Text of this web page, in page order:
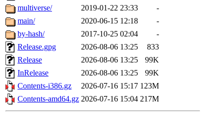
multiverse/
2019-01-22 23:33
-
main/
2020-06-15 12:18
-
by-hash/
2017-10-25 02:04
-
Release.gpg
2026-08-06 13:25
833
Release
2026-08-06 13:25
99K
InRelease
2026-08-06 13:25
99K
Contents-i386.gz
2026-07-16 15:17 123M
Contents-amd64.gz 2026-07-16 15:04 217M